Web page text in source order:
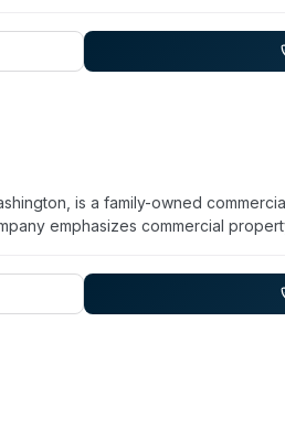
to detail throughout restoration
with clients noting their
is a family-owned
emphasizes commercial
on general commercial and
The company serves multiple
regarding reliability and